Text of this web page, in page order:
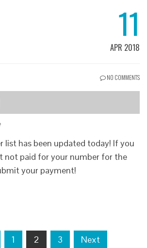
11
APR 2018
NO COMMENTS
list has been updated today! If you
not paid for your number for the
your payment!
1 2 3 Next